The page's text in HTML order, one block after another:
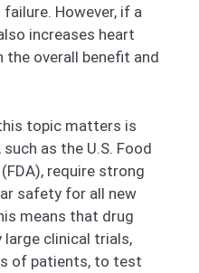
However, if a
increases heart
overall benefit and
topic matters is
as the U.S. Food
require strong
safety for all new
means that drug
large clinical trials,
of patients, to test